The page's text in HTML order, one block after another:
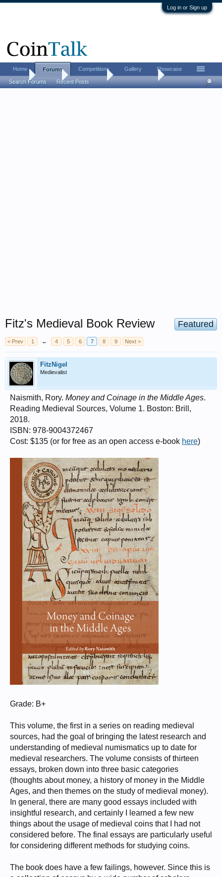
Log in or Sign up
Home Coin Forums Ancient Coins
Featured
Fitz's Medieval Book Review
< Prev 1 ← 4 5 6 7 8 9 Next >
FitzNigel
Medievalist
Naismith, Rory. Money and Coinage in the Middle Ages.
Reading Medieval Sources, Volume 1. Boston: Brill,
2018.
ISBN: 978-9004372467
Cost: $135 (or for free as an open access e-book here)
Grade: B+
This volume, the first in a series on reading medieval
sources, had the goal of bringing the latest research and
understanding of medieval numismatics up to date for
medieval researchers. The volume consists of thirteen
essays, broken down into three basic categories
(thoughts about money, a history of money in the Middle
Ages, and then themes on the study of medieval money).
In general, there are many good essays included with
insightful research, and certainly I learned a few new
things about the usage of medieval coins that I had not
considered before. The final essays are particularly useful
for considering different methods for studying coins.
The book does have a few failings, however. Since this is
Home Forums
Search Forums Recent Posts
Competitions Gallery Showcase